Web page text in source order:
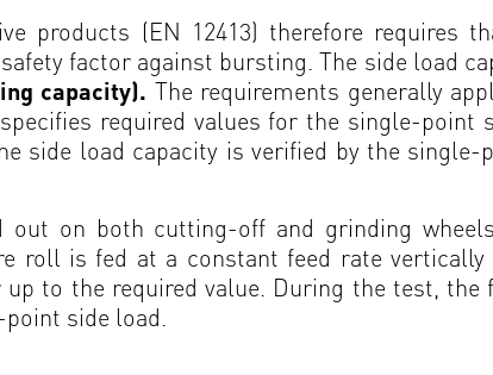
products (EN 12413) therefore requires
factor against bursting. The side load
capacity). The requirements generally
required values for the single-point
side load capacity is verified by the
out on both cutting-off and grinding
roll is fed at a constant feed rate
to the required value. During the test,
side load.